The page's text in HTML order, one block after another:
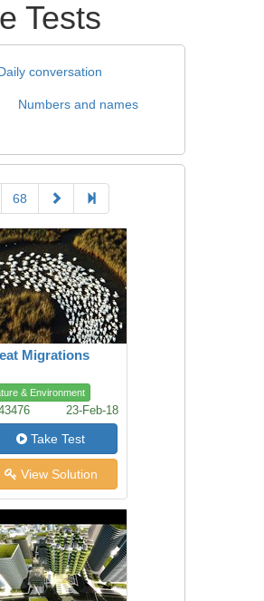
Tests
conversation
Numbers and names
68
Migrations
& Environment
23-Feb-18
Take Test
View Solution